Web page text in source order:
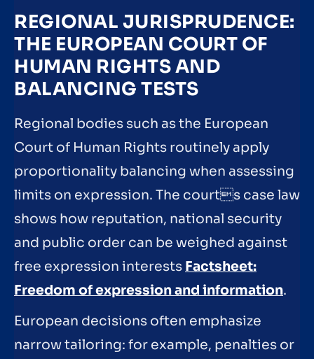
REGIONAL JURISPRUDENCE:
THE EUROPEAN COURT OF
HUMAN RIGHTS AND
BALANCING TESTS
Regional bodies such as the European
Court of Human Rights routinely apply
proportionality balancing when assessing
limits on expression. The courts case law
shows how reputation, national security
and public order can be weighed against
free expression interests Factsheet:
Freedom of expression and information.
European decisions often emphasize
narrow tailoring: for example, penalties or